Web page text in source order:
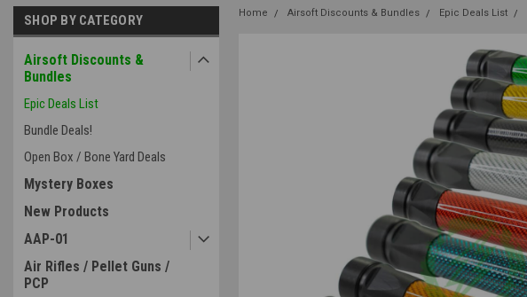
SHOP BY CATEGORY
Airsoft Discounts &
Bundles
Epic Deals List
Bundle Deals!
Open Box / Bone Yard Deals
Mystery Boxes
New Products
AAP-01
Air Rifles / Pellet Guns /
PCP
Home Airsoft Discounts & Bundles Epic Deals List